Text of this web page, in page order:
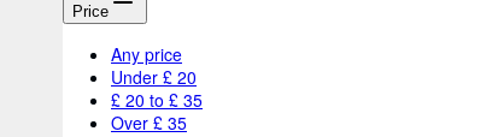
Price
Any price
Under £ 20
£ 20 to £ 35
Over £ 35